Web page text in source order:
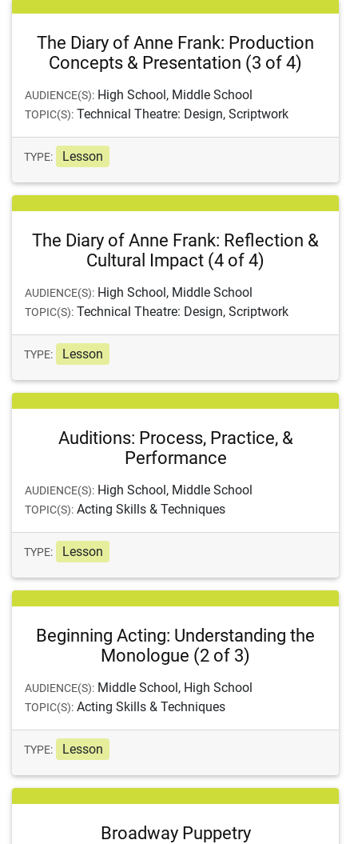
The Diary of Anne Frank: Production
Concepts & Presentation (3 of 4)
AUDIENCE(S): High School, Middle School
TOPIC(S): Technical Theatre: Design, Scriptwork
TYPE: Lesson
The Diary of Anne Frank: Reflection &
Cultural Impact (4 of 4)
AUDIENCE(S): High School, Middle School
TOPIC(S): Technical Theatre: Design, Scriptwork
TYPE: Lesson
Auditions: Process, Practice, &
Performance
AUDIENCE(S): High School, Middle School
TOPIC(S): Acting Skills & Techniques
TYPE: Lesson
Beginning Acting: Understanding the
Monologue (2 of 3)
AUDIENCE(S): Middle School, High School
TOPIC(S): Acting Skills & Techniques
TYPE: Lesson
Broadway Puppetry